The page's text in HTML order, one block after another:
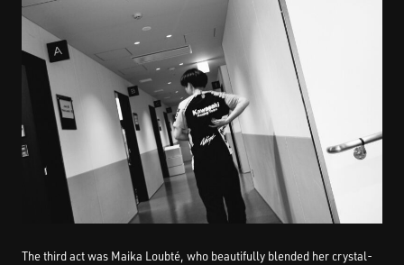
The third act was Maika Loubté, who beautifully blended her crystal-